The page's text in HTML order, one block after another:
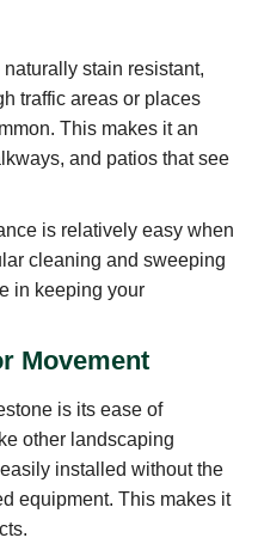
stain resistant,
traffic areas or places
This makes it an
and patios that see
is relatively easy when
cleaning and sweeping
in keeping your
Movement
is its ease of
other landscaping
installed without the
equipment. This makes it